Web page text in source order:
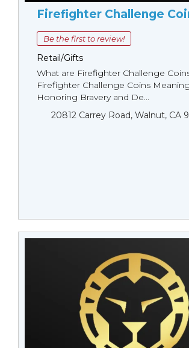
Firefighter Challenge
Be the first to review!
Retail/Gifts
What are Firefighter Challenge
Firefighter Challenge Coins
Honoring Bravery and De...
20812 Carrey Road, Walnut, CA